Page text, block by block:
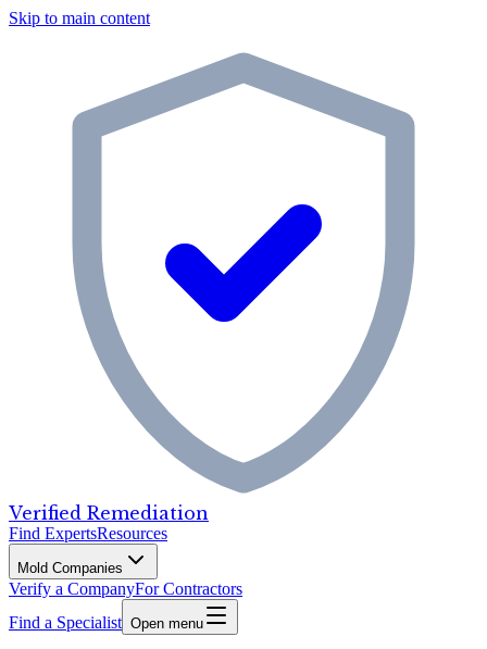
Skip to main content
Verified Remediation
Find ExpertsResources
Mold Companies
Verify a CompanyFor Contractors
Find a Specialist Open menu